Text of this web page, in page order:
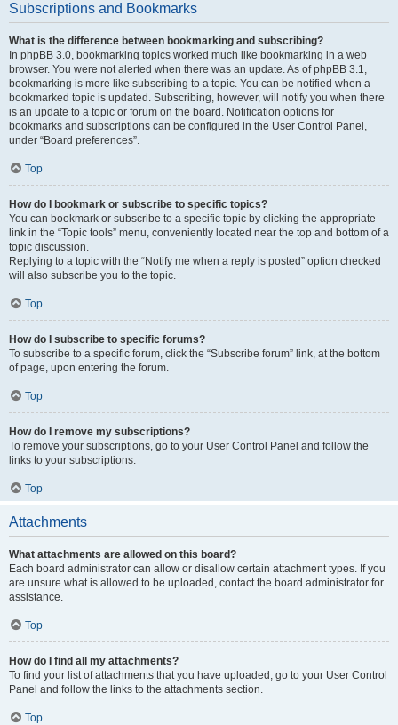
Subscriptions and Bookmarks
What is the difference between bookmarking and subscribing?
In phpBB 3.0, bookmarking topics worked much like bookmarking in a web
browser. You were not alerted when there was an update. As of phpBB 3.1,
bookmarking is more like subscribing to a topic. You can be notified when a
bookmarked topic is updated. Subscribing, however, will notify you when there
is an update to a topic or forum on the board. Notification options for
bookmarks and subscriptions can be configured in the User Control Panel,
under “Board preferences”.
Top
How do I bookmark or subscribe to specific topics?
You can bookmark or subscribe to a specific topic by clicking the appropriate
link in the “Topic tools” menu, conveniently located near the top and bottom of a
topic discussion.
Replying to a topic with the “Notify me when a reply is posted” option checked
will also subscribe you to the topic.
Top
How do I subscribe to specific forums?
To subscribe to a specific forum, click the “Subscribe forum” link, at the bottom
of page, upon entering the forum.
Top
How do I remove my subscriptions?
To remove your subscriptions, go to your User Control Panel and follow the
links to your subscriptions.
Top
Attachments
What attachments are allowed on this board?
Each board administrator can allow or disallow certain attachment types. If you
are unsure what is allowed to be uploaded, contact the board administrator for
assistance.
Top
How do I find all my attachments?
To find your list of attachments that you have uploaded, go to your User Control
Panel and follow the links to the attachments section.
Top